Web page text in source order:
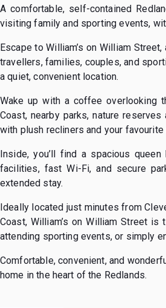
A comfortable, self-contained
visiting family and sporting events,
Escape to William’s on William
travellers, families, couples, and
a quiet, convenient location.
Wake up with a coffee overlooking
Coast, nearby parks, nature
with plush recliners and your favourite
Inside, you’ll find a spacious
facilities, fast Wi-Fi, and secure
extended stay.
Ideally located just minutes from
Coast, William’s on William Street
attending sporting events, or simply
Comfortable, convenient, and
home in the heart of the Redlands.